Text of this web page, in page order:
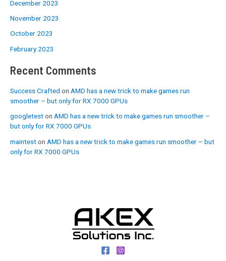
December 2023
November 2023
October 2023
February 2023
Recent Comments
Success Crafted on AMD has a new trick to make games run
smoother – but only for RX 7000 GPUs
googleteston AMD has a new trick to make games run smoother –
but only for RX 7000 GPUs
mainteston AMD has a new trick to make games run smoother – but
only for RX 7000 GPUs